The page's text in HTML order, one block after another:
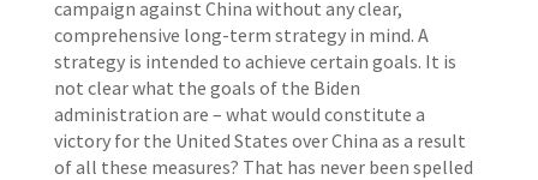
campaign against China without any clear,
comprehensive long-term strategy in mind. A
strategy is intended to achieve certain goals. It is
not clear what the goals of the Biden
administration are – what would constitute a
victory for the United States over China as a result
of all these measures? That has never been spelled